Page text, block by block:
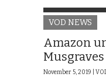
VOD NEWS
Amazon
November 5, 2019 |